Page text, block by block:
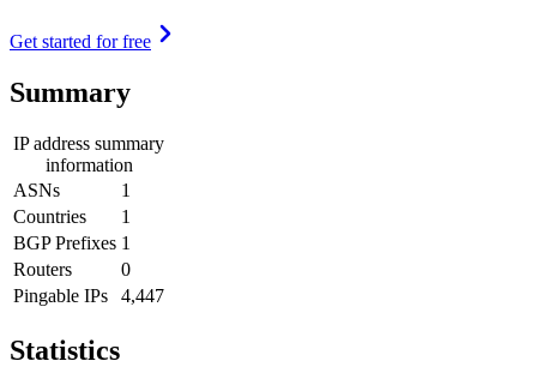
Get started for free
Summary
IP address summary
information
ASNs
1
Countries
1
BGP Prefixes 1
Routers
0
Pingable IPs
4,447
Statistics